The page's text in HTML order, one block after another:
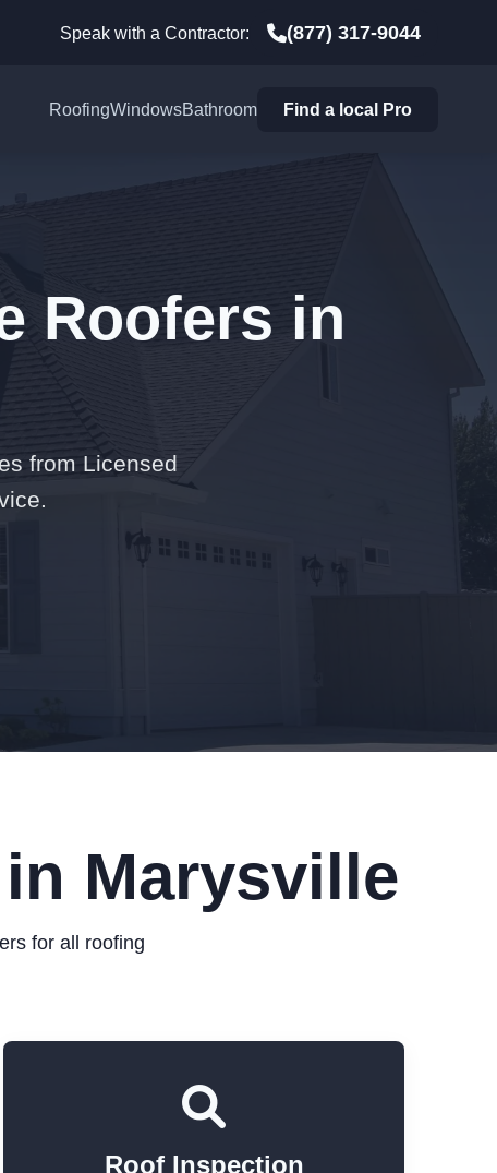
Speak with a Contractor: (877) 317-9044
RoofingWindowsBathroom Find a local Pro
Roofers in
from Licensed
Marysville
for all roofing
Roof Inspection